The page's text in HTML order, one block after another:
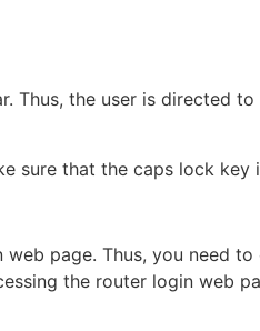
Thus, the user is directed
sure that the caps lock key
page. Thus, you need
the router login web